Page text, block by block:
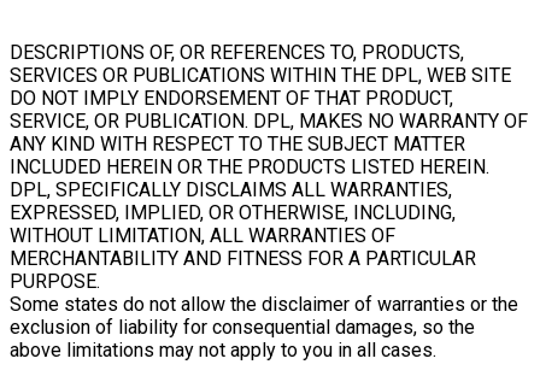
DESCRIPTIONS OF, OR REFERENCES TO, PRODUCTS,
SERVICES OR PUBLICATIONS WITHIN THE DPL, WEB SITE
DO NOT IMPLY ENDORSEMENT OF THAT PRODUCT,
SERVICE, OR PUBLICATION. DPL, MAKES NO WARRANTY OF
ANY KIND WITH RESPECT TO THE SUBJECT MATTER
INCLUDED HEREIN OR THE PRODUCTS LISTED HEREIN.
DPL, SPECIFICALLY DISCLAIMS ALL WARRANTIES,
EXPRESSED, IMPLIED, OR OTHERWISE, INCLUDING,
WITHOUT LIMITATION, ALL WARRANTIES OF
MERCHANTABILITY AND FITNESS FOR A PARTICULAR
PURPOSE.
Some states do not allow the disclaimer of warranties or the
exclusion of liability for consequential damages, so the
above limitations may not apply to you in all cases.